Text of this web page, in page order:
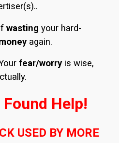
wasting your hard-
again.
fear/worryis wise,
Help!
USED BY MORE